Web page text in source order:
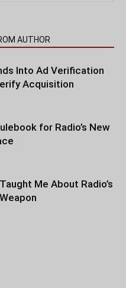
AUTHOR
Into Ad Verification
Acquisition
for Radio’s New
Me About Radio’s